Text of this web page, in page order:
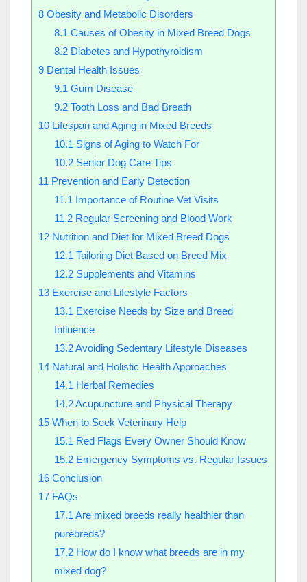
8 Obesity and Metabolic Disorders
8.1 Causes of Obesity in Mixed Breed Dogs
8.2Diabetes and Hypothyroidism
9 Dental Health Issues
9.1 Gum Disease
9.2Tooth Loss and Bad Breath
10 Lifespan and Aging in Mixed Breeds
10.1 Signs of Aging to Watch For
10.2Senior Dog Care Tips
11 Prevention and Early Detection
11.1 Importance of Routine Vet Visits
11.2Regular Screening and Blood Work
12 Nutrition and Diet for Mixed Breed Dogs
12.1 Tailoring Diet Based on Breed Mix
12.2Supplements and Vitamins
13 Exercise and Lifestyle Factors
13.1 Exercise Needs by Size and Breed
Influence
13.2Avoiding Sedentary Lifestyle Diseases
14 Natural and Holistic Health Approaches
14.1 Herbal Remedies
14.2Acupuncture and Physical Therapy
15 When to Seek Veterinary Help
15.1 Red Flags Every Owner Should Know
15.2Emergency Symptoms vs. Regular Issues
16 Conclusion
17 FAQs
17.1 Are mixed breeds really healthier than
purebreds?
17.2How do I know what breeds are in my
mixed dog?